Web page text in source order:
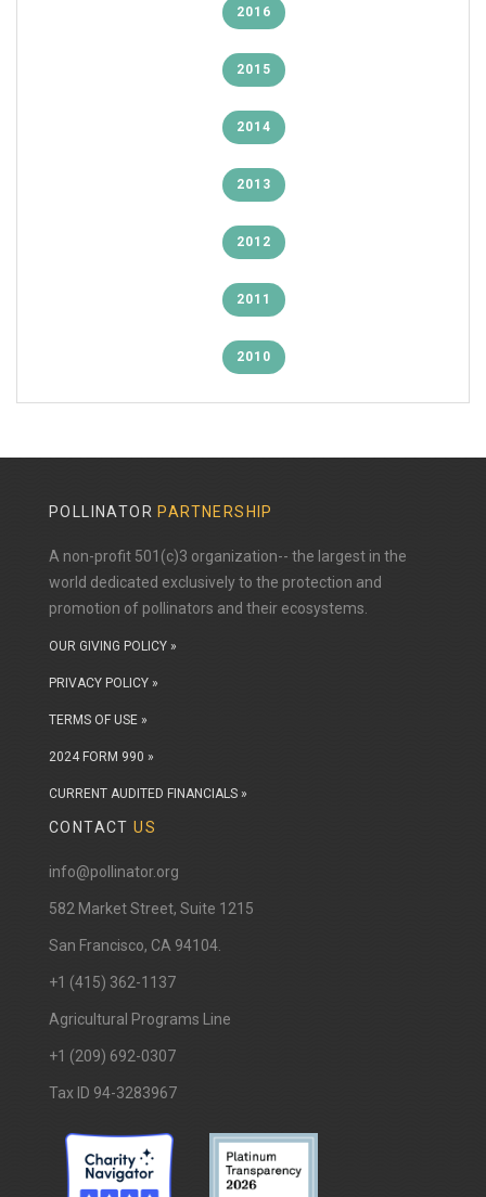
2016
2015
2014
2013
2012
2011
2010
POLLINATOR PARTNERSHIP
A non-profit 501(c)3 organization-- the largest in the
world dedicated exclusively to the protection and
promotion of pollinators and their ecosystems.
OUR GIVING POLICY »
PRIVACY POLICY »
TERMS OF USE »
2024 FORM 990 »
CURRENT AUDITED FINANCIALS »
CONTACTUS
info@pollinator.org
​582 Market Street, Suite 1215
San Francisco, CA 94104.
+1 (415) 362-1137
Agricultural Programs Line
+1 (209) 692-0307
Tax ID 94-3283967